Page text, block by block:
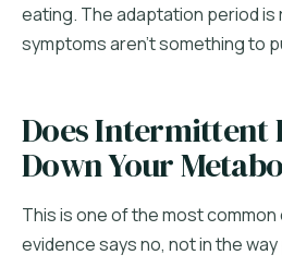
eating. The adaptation period is
symptoms aren't something to
Does Intermittent
Down Your
This is one of the most
evidence says no, not in the